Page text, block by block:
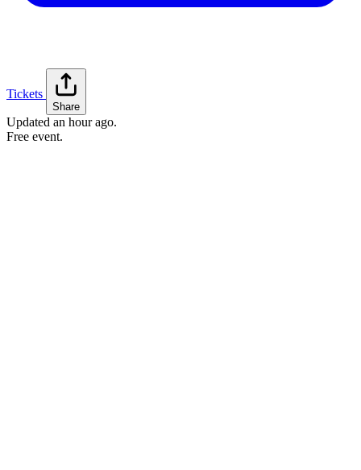
Tickets
Share
Updated an hour ago.
Free event.